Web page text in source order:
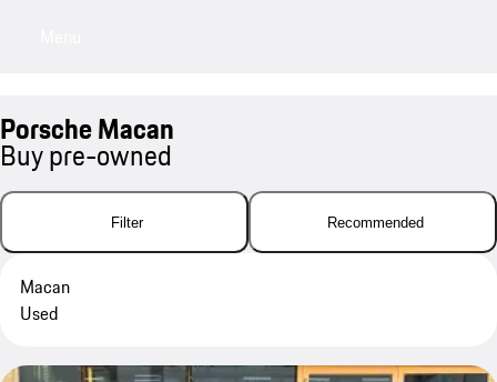
Porsche Macan
Buy pre-owned
Filter Recommended
Macan
Used